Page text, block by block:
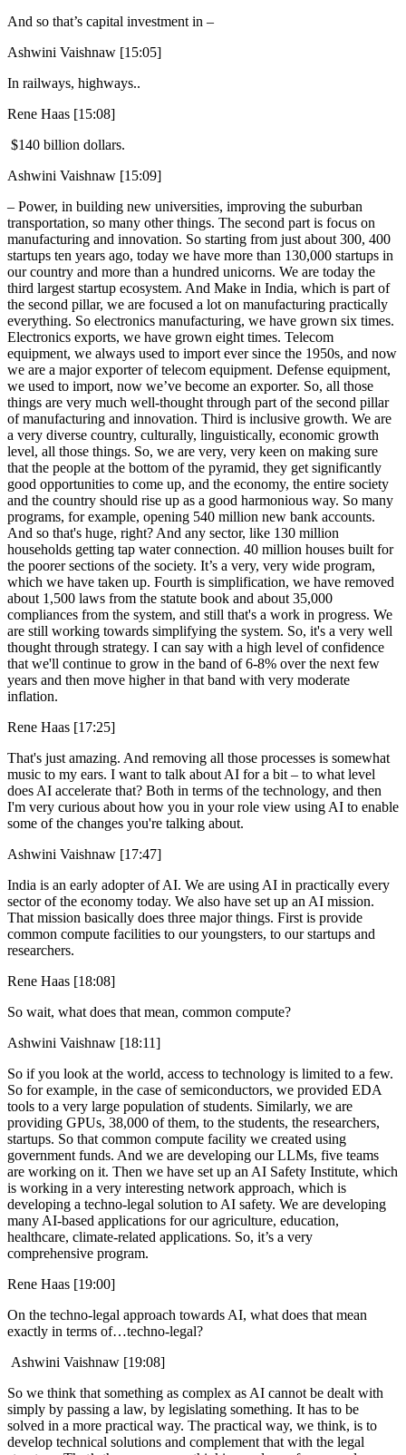
And so that’s capital investment in –
Ashwini Vaishnaw [15:05]
In railways, highways..
Rene Haas [15:08]
$140 billion dollars.
Ashwini Vaishnaw [15:09]
– Power, in building new universities, improving the suburban
transportation, so many other things. The second part is focus on
manufacturing and innovation. So starting from just about 300, 400
startups ten years ago, today we have more than 130,000 startups in
our country and more than a hundred unicorns. We are today the
third largest startup ecosystem. And Make in India, which is part of
the second pillar, we are focused a lot on manufacturing practically
everything. So electronics manufacturing, we have grown six times.
Electronics exports, we have grown eight times. Telecom
equipment, we always used to import ever since the 1950s, and now
we are a major exporter of telecom equipment. Defense equipment,
we used to import, now we’ve become an exporter. So, all those
things are very much well-thought through part of the second pillar
of manufacturing and innovation. Third is inclusive growth. We are
a very diverse country, culturally, linguistically, economic growth
level, all those things. So, we are very, very keen on making sure
that the people at the bottom of the pyramid, they get significantly
good opportunities to come up, and the economy, the entire society
and the country should rise up as a good harmonious way. So many
programs, for example, opening 540 million new bank accounts.
And so that's huge, right? And any sector, like 130 million
households getting tap water connection. 40 million houses built for
the poorer sections of the society. It’s a very, very wide program,
which we have taken up. Fourth is simplification, we have removed
about 1,500 laws from the statute book and about 35,000
compliances from the system, and still that's a work in progress. We
are still working towards simplifying the system. So, it's a very well
thought through strategy. I can say with a high level of confidence
that we'll continue to grow in the band of 6-8% over the next few
years and then move higher in that band with very moderate
inflation.
Rene Haas [17:25]
That's just amazing. And removing all those processes is somewhat
music to my ears. I want to talk about AI for a bit – to what level
does AI accelerate that? Both in terms of the technology, and then
I'm very curious about how you in your role view using AI to enable
some of the changes you're talking about.
Ashwini Vaishnaw [17:47]
India is an early adopter of AI. We are using AI in practically every
sector of the economy today. We also have set up an AI mission.
That mission basically does three major things. First is provide
common compute facilities to our youngsters, to our startups and
researchers.
Rene Haas [18:08]
So wait, what does that mean, common compute?
Ashwini Vaishnaw [18:11]
So if you look at the world, access to technology is limited to a few.
So for example, in the case of semiconductors, we provided EDA
tools to a very large population of students. Similarly, we are
providing GPUs, 38,000 of them, to the students, the researchers,
startups. So that common compute facility we created using
government funds. And we are developing our LLMs, five teams
are working on it. Then we have set up an AI Safety Institute, which
is working in a very interesting network approach, which is
developing a techno-legal solution to AI safety. We are developing
many AI-based applications for our agriculture, education,
healthcare, climate-related applications. So, it’s a very
comprehensive program.
Rene Haas [19:00]
On the techno-legal approach towards AI, what does that mean
exactly in terms of…techno-legal?
Ashwini Vaishnaw [19:08]
So we think that something as complex as AI cannot be dealt with
simply by passing a law, by legislating something. It has to be
solved in a more practical way. The practical way, we think, is to
develop technical solutions and complement that with the legal